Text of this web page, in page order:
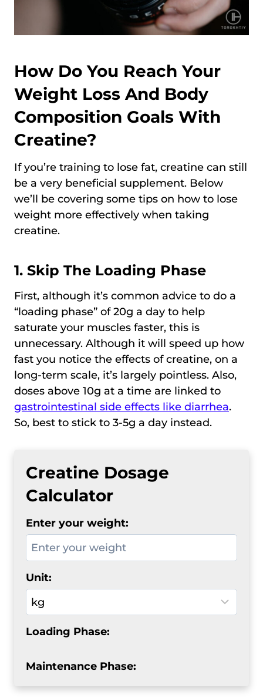
How Do You Reach Your
Weight Loss And Body
Composition Goals With
Creatine?
If you’re training to lose fat, creatine can still
be a very beneficial supplement. Below
we’ll be covering some tips on how to lose
weight more effectively when taking
creatine.
1. Skip The Loading Phase
First, although it’s common advice to do a
“loading phase” of 20g a day to help
saturate your muscles faster, this is
unnecessary. Although it will speed up how
fast you notice the effects of creatine, on a
long-term scale, it’s largely pointless. Also,
doses above 10g at a time are linked to
gastrointestinal side effects like diarrhea.
So, best to stick to 3-5g a day instead.
Creatine Dosage
Calculator
Enter your weight:
Unit:
Loading Phase:
Maintenance Phase: